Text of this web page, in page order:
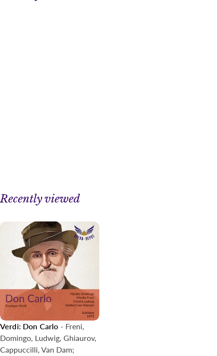
Recently viewed
Verdi: Don Carlo - Freni,
Domingo, Ludwig, Ghiaurov,
Cappuccilli, Van Dam;